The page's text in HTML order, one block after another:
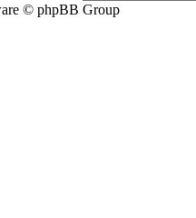
© phpBB Group